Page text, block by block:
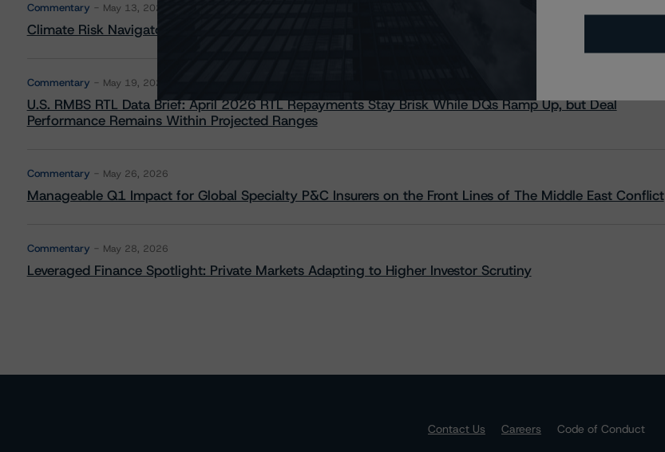
Commentary May 13, 2026
Climate Risk Navigator - European RMBS HEATMap
Commentary May 19, 2026
U.S. RMBS RTL Data Brief: April 2026 RTL Repayments Stay Brisk While DQs Ramp Up, but Deal
Performance Remains Within Projected Ranges
Commentary May 26, 2026
Manageable Q1 Impact for Global Specialty P&C Insurers on the Front Lines of The Middle East Conflict
Commentary May 28, 2026
Leveraged Finance Spotlight: Private Markets Adapting to Higher Investor Scrutiny
Contact Us Careers
Code of Conduct